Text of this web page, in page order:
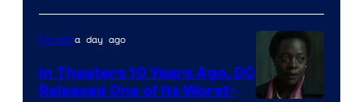
of
Marvel
Comics
Moviesa day ago
In Theaters 10 Years Ago, DC
Released One of Its Worst-